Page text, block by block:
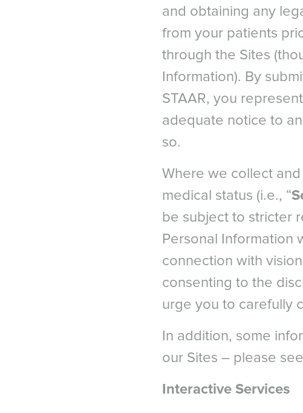
and obtaining any
from your patients
through the Sites
Information). By
STAAR, you
adequate notice to
so.
Where we collect
medical status (i.e., “
be subject to stricter
Personal Information
connection with
consenting to the
urge you to carefully
In addition, some
our Sites – please
Interactive Services
Austria
France
Germany
Italy
Norway
Poland
Portugal
Switzerland -
Switzerland -
2Sanders D. Vukich JA.
(LASIK) for Low Myopia. Cornea.
Naves, J.S. Carracedo, G.
Shoja, MR. Besharati, MR. Dry
Ophthalmology. 2007; 17(1): pp.
Lee, Jae Bum et al.
laser in situ keratomileusis.
Parkhurst, G. Psolka, M.
retrospective analysis of early